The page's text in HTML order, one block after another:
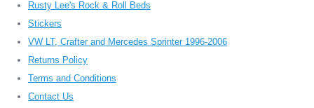
Rusty Lee's Rock & Roll Beds
Stickers
VW LT, Crafter and Mercedes Sprinter 1996-2006
Returns Policy
Terms and Conditions
Contact Us